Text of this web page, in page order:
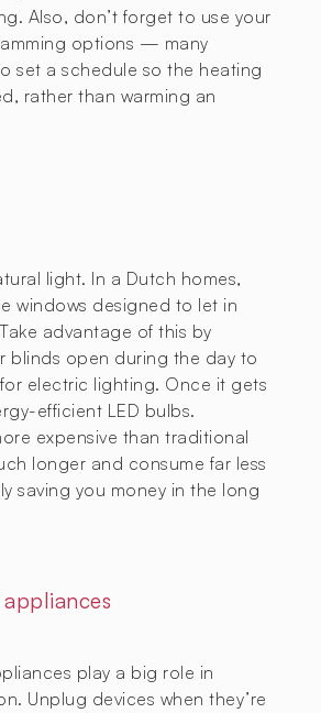
Also, don’t forget to use your
options — many
set a schedule so the heating
rather than warming an
light. In a Dutch homes,
windows designed to let in
advantage of this by
blinds open during the day to
electric lighting. Once it gets
efficient LED bulbs.
expensive than traditional
longer and consume far less
saving you money in the long
play a big role in
Unplug devices when they’re